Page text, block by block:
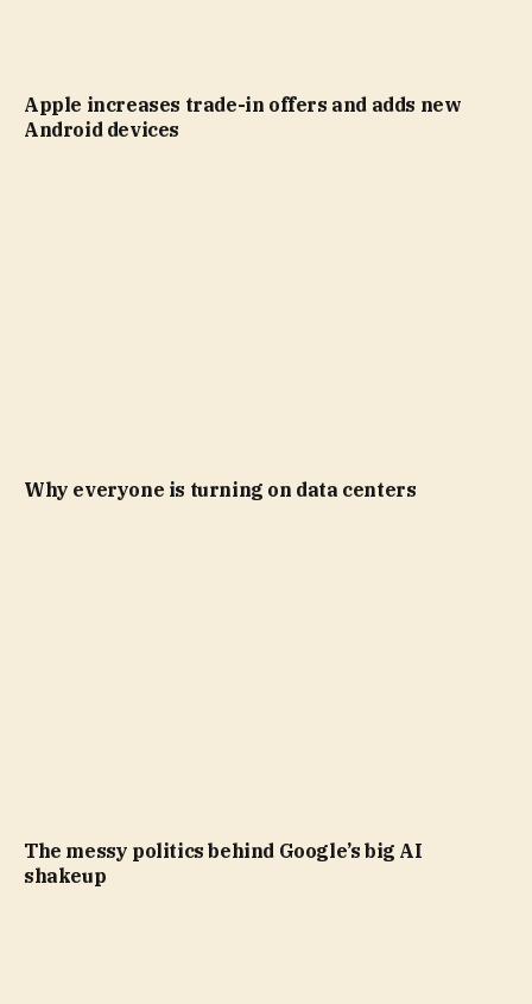
Apple increases trade-in offers and adds new
Android devices
Why everyone is turning on data centers
The messy politics behind Google’s big AI
shakeup